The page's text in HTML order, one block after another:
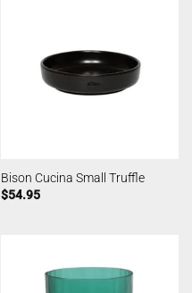
Bison Cucina Small Truffle
$54.95